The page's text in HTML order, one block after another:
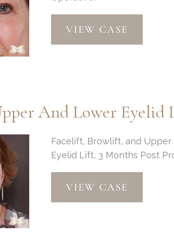
Upper
Lower
Fat
by
Dr.
VIEW CASE
Facelift, Browlift, and
Eyelid Lift, 3 Months Post
Facelift,
Browlift,
and
VIEW CASE